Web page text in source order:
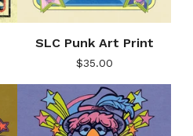
SLC Punk Art Print
$35.00